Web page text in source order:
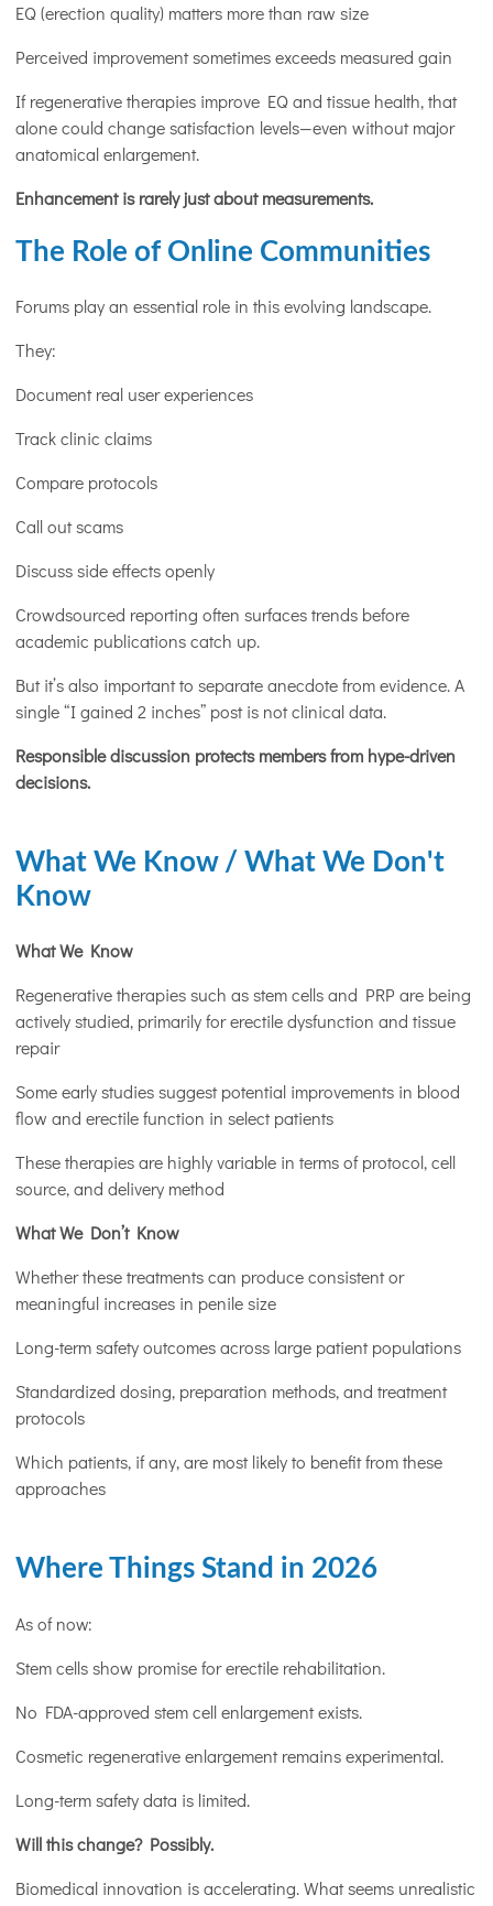
EQ (erection quality) matters more than raw size
Perceived improvement sometimes exceeds measured gain
If regenerative therapies improve EQ and tissue health, that
alone could change satisfaction levels—even without major
anatomical enlargement.
Enhancement is rarely just about measurements.
The Role of Online Communities
Forums play an essential role in this evolving landscape.
They:
Document real user experiences
Track clinic claims
Compare protocols
Call out scams
Discuss side effects openly
Crowdsourced reporting often surfaces trends before
academic publications catch up.
But it’s also important to separate anecdote from evidence. A
single “I gained 2 inches” post is not clinical data.
Responsible discussion protects members from hype-driven
decisions.
What We Know / What We Don't
Know
What We Know
Regenerative therapies such as stem cells and PRP are being
actively studied, primarily for erectile dysfunction and tissue
repair
Some early studies suggest potential improvements in blood
flow and erectile function in select patients
These therapies are highly variable in terms of protocol, cell
source, and delivery method
What We Don’t Know
Whether these treatments can produce consistent or
meaningful increases in penile size
Long-term safety outcomes across large patient populations
Standardized dosing, preparation methods, and treatment
protocols
Which patients, if any, are most likely to benefit from these
approaches
Where Things Stand in 2026
As of now:
Stem cells show promise for erectile rehabilitation.
No FDA-approved stem cell enlargement exists.
Cosmetic regenerative enlargement remains experimental.
Long-term safety data is limited.
Will this change? Possibly.
Biomedical innovation is accelerating. What seems unrealistic